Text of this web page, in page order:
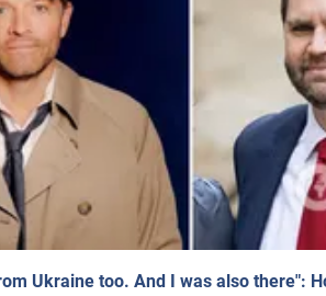
Ukraine too. And I was also there":